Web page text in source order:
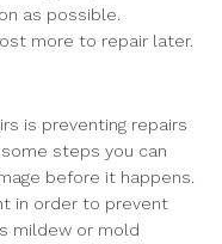
as possible.
more to repair later.
is preventing repairs
steps you can
before it happens.
in order to prevent
mildew or mold